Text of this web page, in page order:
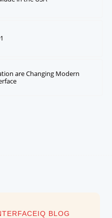
are Changing Modern
BLOG